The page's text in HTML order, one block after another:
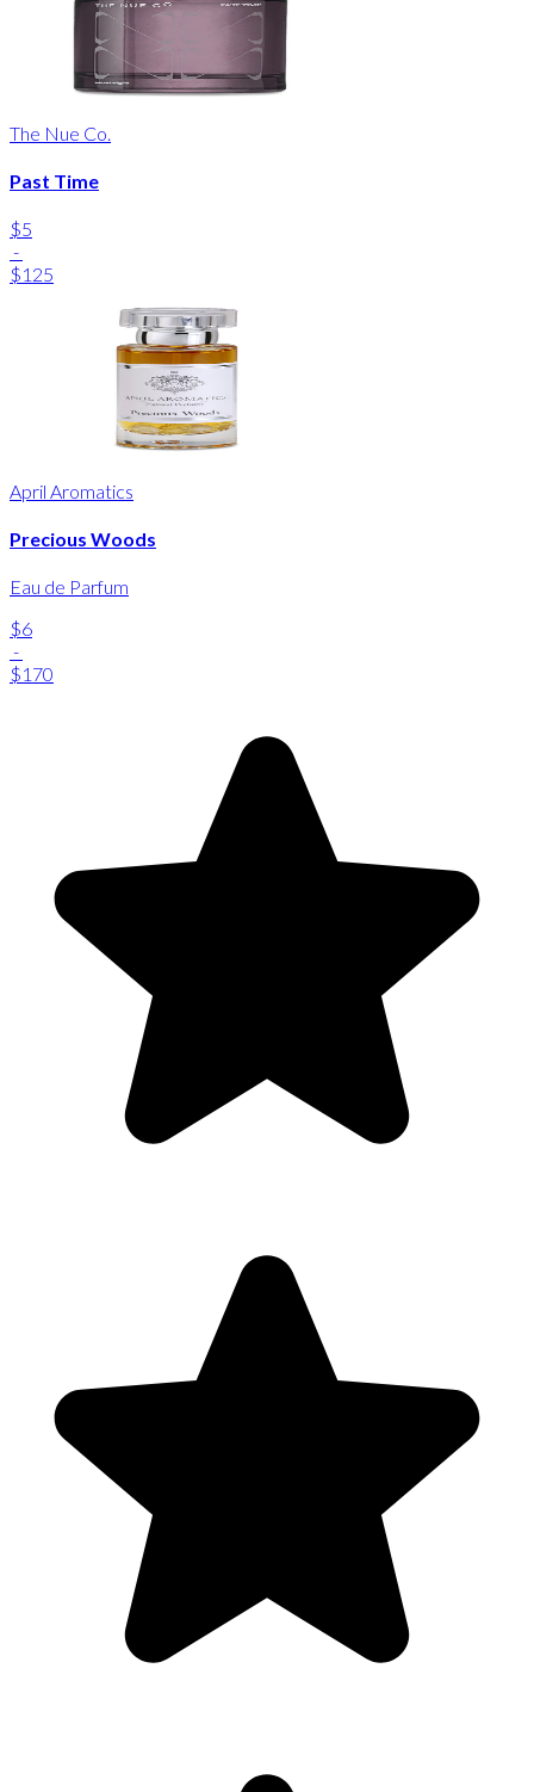
The Nue Co.
Past Time
$5
-
$125
April Aromatics
Precious Woods
Eau de Parfum
$6
-
$170